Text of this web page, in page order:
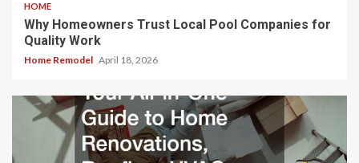
HOME
Why Homeowners Trust Local Pool Companies for
Quality Work
Home Remodel April 18, 2026